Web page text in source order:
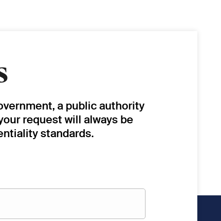
a public authority
request will always be
standards.